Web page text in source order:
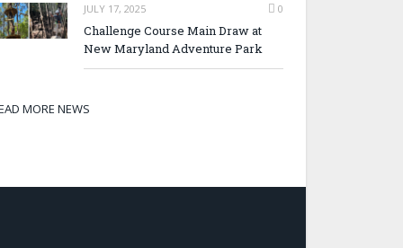
JULY 17, 2025 0
Challenge Course Main Draw at
New Maryland Adventure Park
MORE NEWS